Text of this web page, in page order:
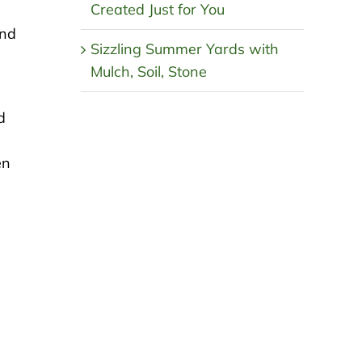
Created Just for You
Sizzling Summer Yards with
Mulch, Soil, Stone